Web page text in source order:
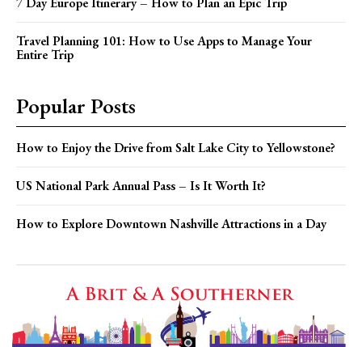
Travel Planning 101: How to Use Apps to Manage Your
Entire Trip
Popular Posts
How to Enjoy the Drive from Salt Lake City to Yellowstone?
US National Park Annual Pass – Is It Worth It?
How to Explore Downtown Nashville Attractions in a Day